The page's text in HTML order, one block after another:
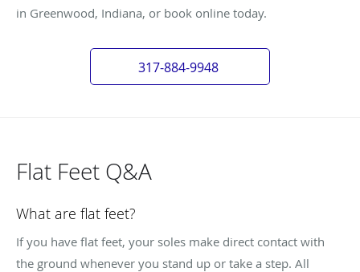
in Greenwood, Indiana, or book online today.
317-884-9948
Flat Feet Q&A
What are flat feet?
If you have flat feet, your soles make direct contact with
the ground whenever you stand up or take a step. All